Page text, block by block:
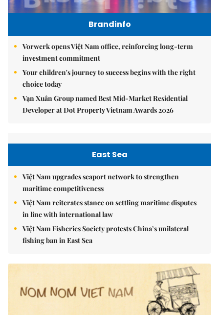
Brandinfo
Vorwerk opens Việt Nam office, reinforcing long-term
investment commitment
Your children's journey to success begins with the right
choice today
Vạn Xuân Group named Best Mid-Market Residential
Developer at Dot Property Vietnam Awards 2026
East Sea
Việt Nam upgrades seaport network to strengthen
maritime competitiveness
Việt Nam reiterates stance on settling maritime disputes
in line with international law
Việt Nam Fisheries Society protests China’s unilateral
fishing ban in East Sea